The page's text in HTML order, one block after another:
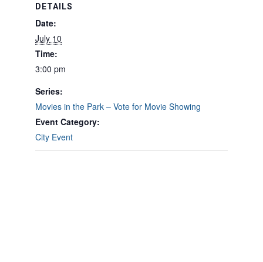
DETAILS
Date:
July 10
Time:
3:00 pm
Series:
Movies in the Park – Vote for Movie Showing
Event Category:
City Event